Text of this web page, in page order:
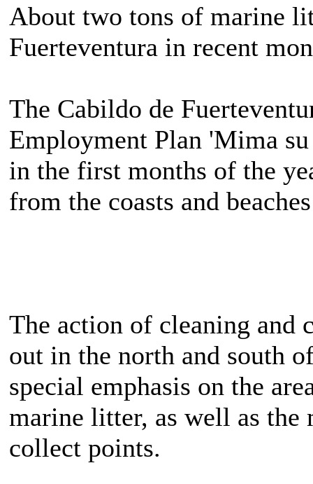
About two tons of marine
Fuerteventura in recent
The Cabildo de
Employment Plan 'Mima
in the first months of the
from the coasts and
The action of cleaning and
out in the north and south
special emphasis on the
marine litter, as well as
collect points.